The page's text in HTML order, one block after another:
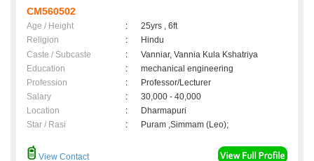
CM560502
Age / Height :
25yrs , 6ft
Religion
:
Hindu
Caste / Subcaste
:
Vanniar, Vannia Kula Kshatriya
Education
:
mechanical engineering
Profession
:
Professor/Lecturer
Salary
:
30,000 - 40,000
Location
:
Dharmapuri
Star / Rasi
: Puram ,Simmam (Leo);
View Contact